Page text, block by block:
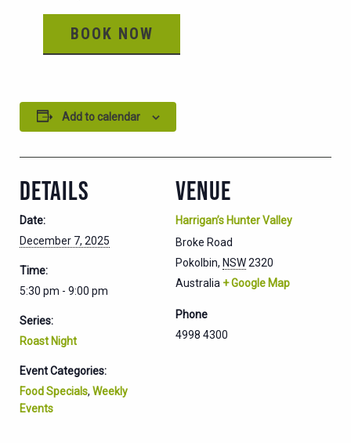
BOOK NOW
Add to calendar
DETAILS
Date:
December 7, 2025
Time:
5:30 pm - 9:00 pm
Series:
Roast Night
Event Categories:
Food Specials, Weekly
Events
VENUE
Harrigan’s Hunter Valley
Broke Road
Pokolbin, NSW2320
Australia + Google Map
Phone
4998 4300